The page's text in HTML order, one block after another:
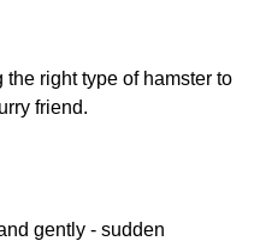
right type of hamster to
friend.
gently - sudden